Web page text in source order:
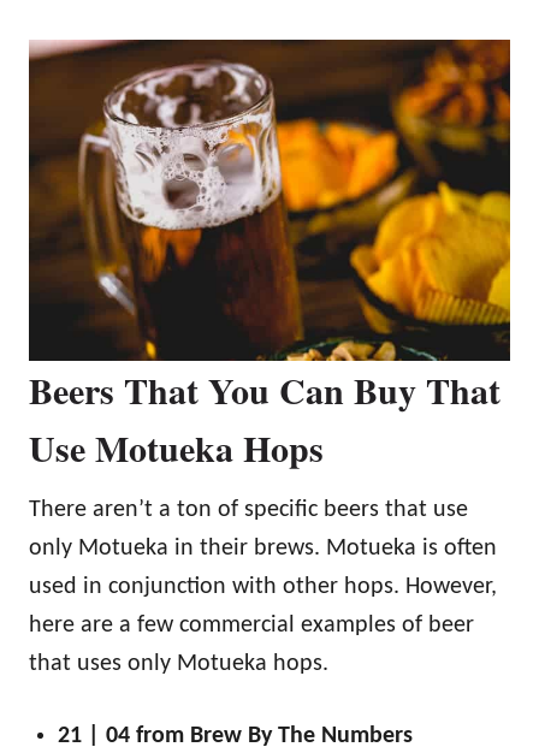
Beers That You Can Buy That
Use Motueka Hops
There aren’t a ton of specific beers that use
only Motueka in their brews. Motueka is often
used in conjunction with other hops. However,
here are a few commercial examples of beer
that uses only Motueka hops.
21 | 04 from Brew By The Numbers